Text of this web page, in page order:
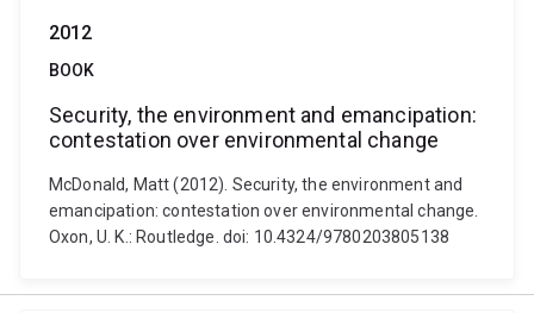
2012
BOOK
Security, the environment and emancipation:
contestation over environmental change
McDonald, Matt (2012). Security, the environment and
emancipation: contestation over environmental change.
Oxon, U. K.: Routledge. doi: 10.4324/9780203805138